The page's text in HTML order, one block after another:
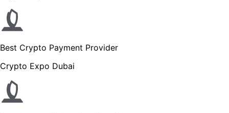
Best Crypto Payment Provider
Crypto Expo Dubai